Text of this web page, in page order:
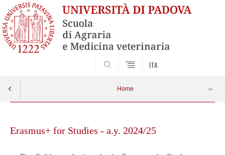
ITA
Home
contentErasmus+ for Studies - a.y. 2024/25